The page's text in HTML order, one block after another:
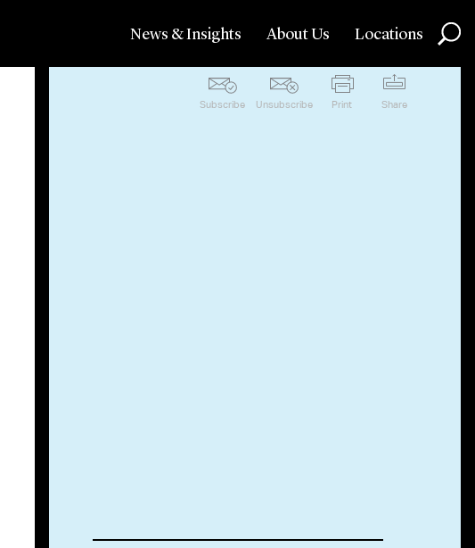
News & Insights About Us Locations
Subscribe Unsubscribe Print Share